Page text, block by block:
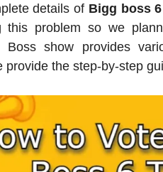
details of Bigg boss
this problem so we
Boss show provides
provide the step-by-step